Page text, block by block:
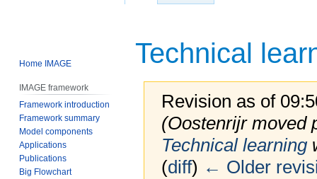
Technical
Revision as of
(Oostenrijr moved
Technical learning
(diff) ← Older
Home IMAGE
IMAGE framework
Framework introduction
Framework summary
Model components
Applications
Publications
Big Flowchart